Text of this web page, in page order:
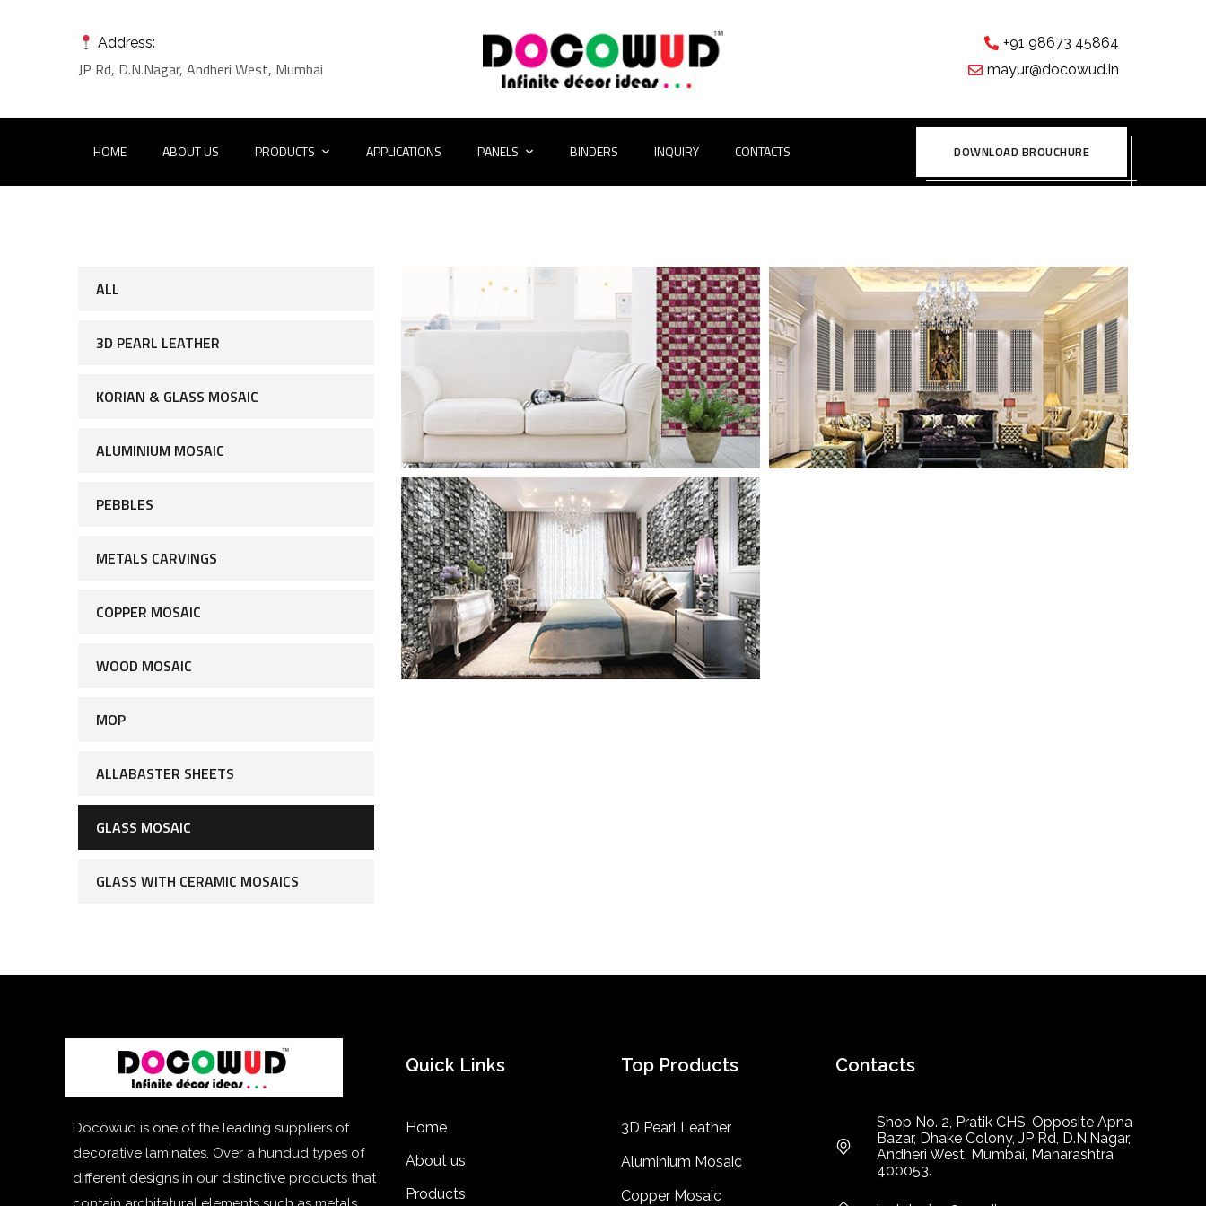
Address:
JP Rd, D.N.Nagar, Andheri West, Mumbai
+91 98673 45864
mayur@docowud.in
HOME ABOUT US PRODUCTS APPLICATIONS PANELS BINDERS INQUIRY CONTACTS DOWNLOAD BROUCHURE
ALL
3D PEARL LEATHER
KORIAN & GLASS MOSAIC
ALUMINIUM MOSAIC
PEBBLES
METALS CARVINGS
COPPER MOSAIC
WOOD MOSAIC
MOP
ALLABASTER SHEETS
GLASS MOSAIC
GLASS WITH CERAMIC MOSAICS
Docowud is one of the leading suppliers of
decorative laminates. Over a hundud types of
different designs in our distinctive products that
Quick Links
Home
About us
Products
Top Products
3D Pearl Leather
Aluminium Mosaic
Copper Mosaic
Contacts
Shop No. 2, Pratik CHS, Opposite Apna
Bazar, Dhake Colony, JP Rd, D.N.Nagar,
Andheri West, Mumbai, Maharashtra
400053.